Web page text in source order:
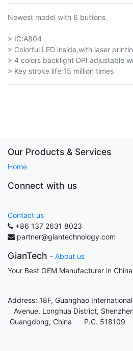
Newest model with 6 buttons
> IC:A804
> Colorful LED inside,with laser
> 4 colors backlight DPI adjustable
> Key stroke life:15 million times
Our Products & Services
Home
Connect with us
Contact us
+86 137 2631 8023
partner@giantechnology.com
GianTech - About us
Your Best OEM Manufacturer in
Address: 18F, Guanghao
Avenue, Longhua
Guangdong, China P.C. 518109